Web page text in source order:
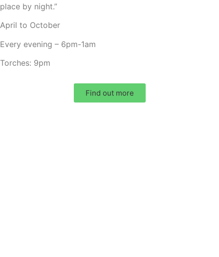
place by night.”
April to October
Every evening – 6pm-1am
Torches: 9pm
Find out more